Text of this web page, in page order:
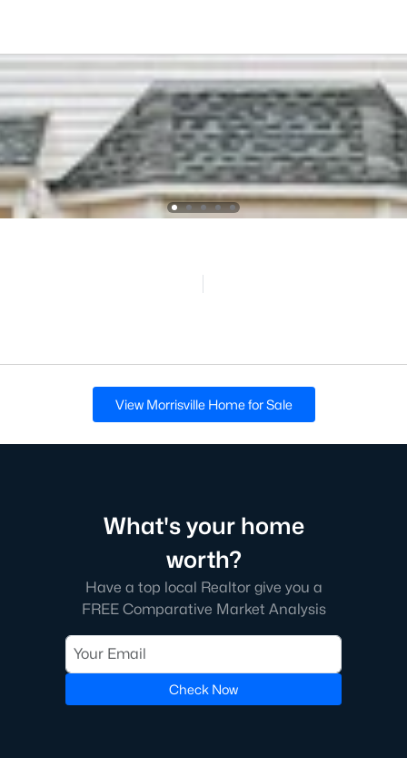
View Morrisville Home for Sale
What's your home
worth?
Have a top local Realtor give you a
FREE Comparative Market Analysis
Check Now